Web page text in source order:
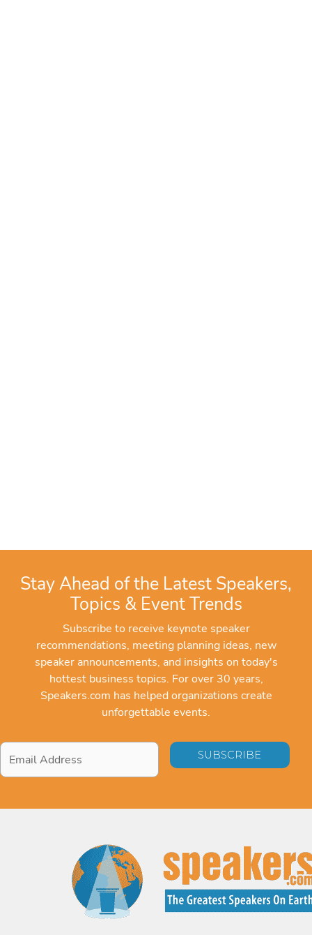
Stay Ahead of the Latest Speakers,
Topics & Event Trends
Subscribe to receive keynote speaker
recommendations, meeting planning ideas, new
speaker announcements, and insights on today's
hottest business topics. For over 30 years,
Speakers.com has helped organizations create
unforgettable events.
Email
Address*